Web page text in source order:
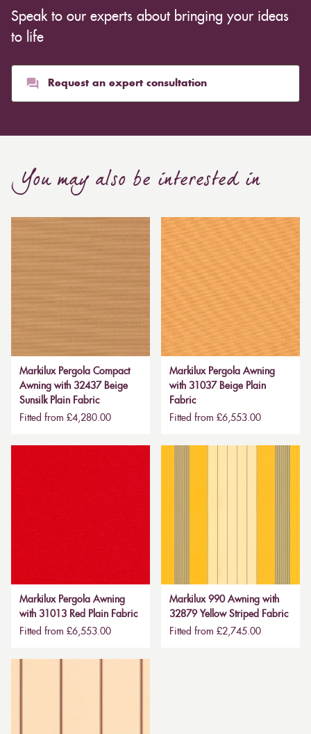
Speak to our experts about bringing your ideas
to life
Request an expert consultation
You may also be interested in
Markilux Pergola Compact
Awning with 32437 Beige
Sunsilk Plain Fabric
Fitted from £4,280.00
Markilux Pergola Awning
with 31037 Beige Plain
Fabric
Fitted from £6,553.00
Markilux Pergola Awning
with 31013 Red Plain Fabric
Fitted from £6,553.00
Markilux 990 Awning with
32879 Yellow Striped Fabric
Fitted from £2,745.00